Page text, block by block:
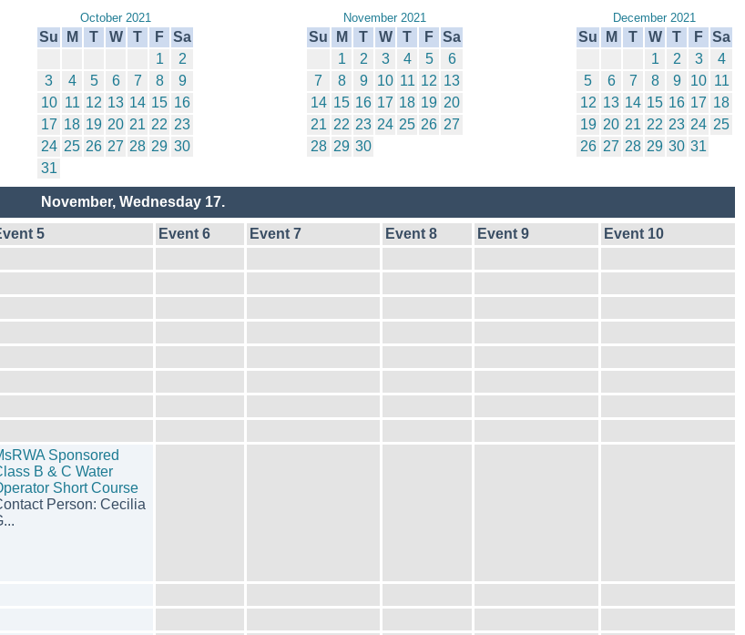
October 2021
Su M T W T F Sa
1
2
3
4 5 6 7 8
9
10 11 12 13 14 15 16
17 18 19 20 21 22 23
24 25 26 27 28 29 30
31
November 2021
Su M T W T F Sa
1
2 3 4 5
6
7
8 9 10 11 12 13
14 15 16 17 18 19 20
21 22 23 24 25 26 27
28 29 30
December 2021
Su M T W T F Sa
1
2 3
4
5
6 7 8 9 10 11
12 13 14 15 16 17 18
19 20 21 22 23 24 25
26 27 28 29 30 31
November, Wednesday 17.
5 Event 6 Event 7 Event 8 Event 9
Event 10
Sponsored
B & C Water
Short Course
Person: Cecilia